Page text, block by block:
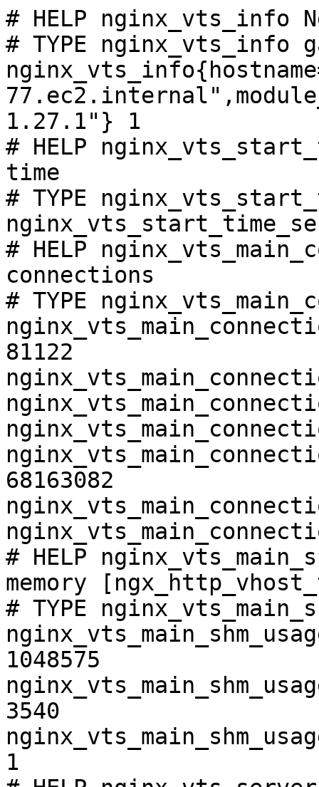
# HELP nginx_vts_info
# TYPE nginx_vts_info
1.27.1"} 1
# HELP
time
# TYPE
# HELP
connections
# TYPE
81122
68163082
# HELP
memory
# TYPE
1048575
3540
1